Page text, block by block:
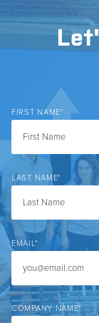
FIRST NAME*
LAST NAME*
EMAIL *
COMPANY NAME*